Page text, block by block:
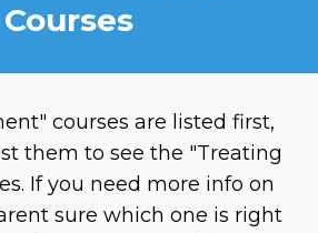
Courses
courses are listed first,
them to see the "Treating
If you need more info on
sure which one is right